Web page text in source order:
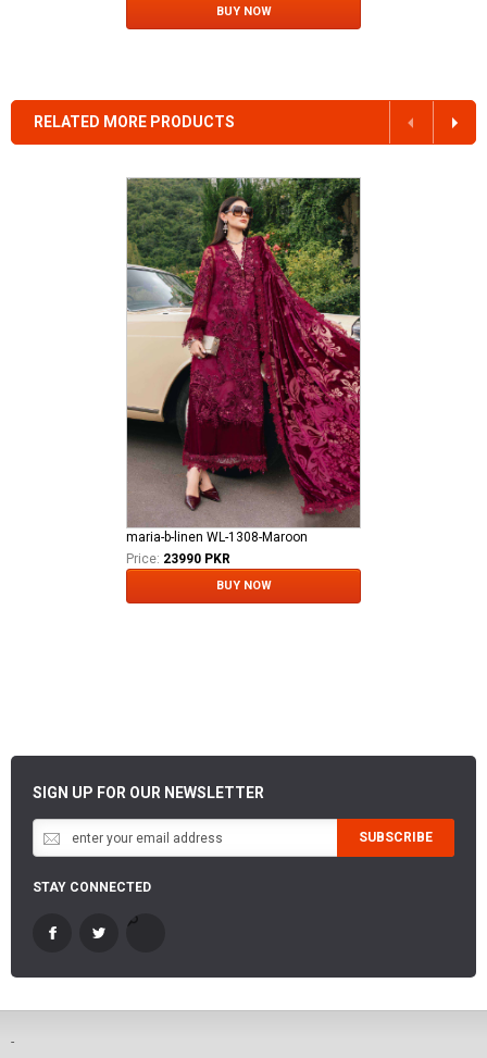
BUY NOW
RELATED MORE PRODUCTS
maria-b-linen WL-1308-Maroon
Price: 23990 PKR
BUY NOW
SIGN UP FOR OUR NEWSLETTER
SUBSCRIBE
STAY CONNECTED
-